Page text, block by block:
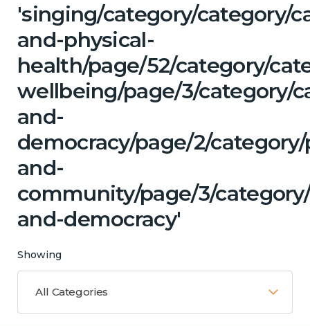
'singing/category/category/
and-physical-
health/page/52/category/
wellbeing/page/3/category/
and-
democracy/page/2/
and-
community/page/3/
and-democracy'
Showing
All Categories